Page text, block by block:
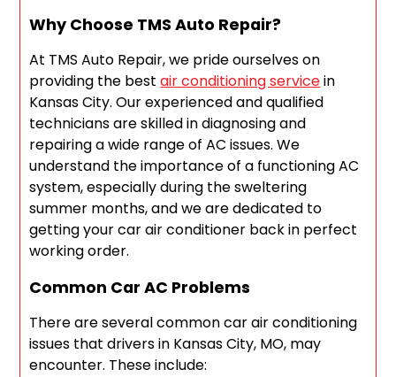
Why Choose TMS Auto Repair?
At TMS Auto Repair, we pride ourselves on
providing the bestair conditioning servicein
Kansas City. Our experienced and qualified
technicians are skilled in diagnosing and
repairing a wide range of AC issues. We
understand the importance of a functioning AC
system, especially during the sweltering
summer months, and we are dedicated to
getting your car air conditioner back in perfect
working order.
Common Car AC Problems
There are several common car air conditioning
issues that drivers in Kansas City, MO, may
encounter. These include: